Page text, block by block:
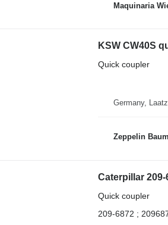
Maquinaria
KSW CW40S
Quick coupler
Germany,
Zeppelin
Caterpillar
Quick coupler
209-6872 ;